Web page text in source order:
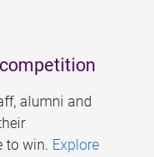
alumni and
to win. Explore